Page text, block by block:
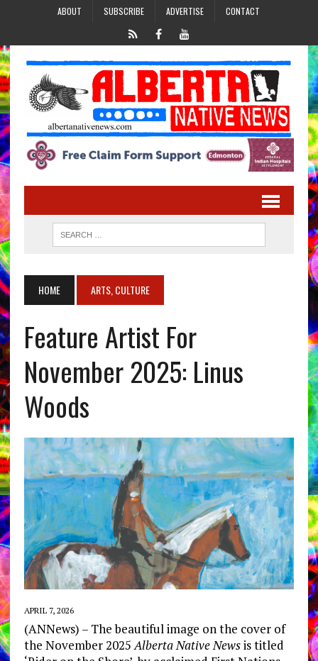
ABOUT SUBSCRIBE ADVERTISE CONTACT
HOME ARTS, CULTURE
Feature Artist For
November 2025: Linus
Woods
APRIL 7, 2026
(ANNews) – The beautiful image on the cover of
the November 2025Alberta Native Newsis titled